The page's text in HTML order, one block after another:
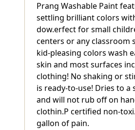
Prang Washable Paint
settling brilliant colors
dow.erfect for small
centers or any classroom
kid-pleasing colors wash
skin and most surfaces
clothing! No shaking or
is ready-to-use! Dries to a
and will not rub off on
clothin.P certified non-
gallon of pain.